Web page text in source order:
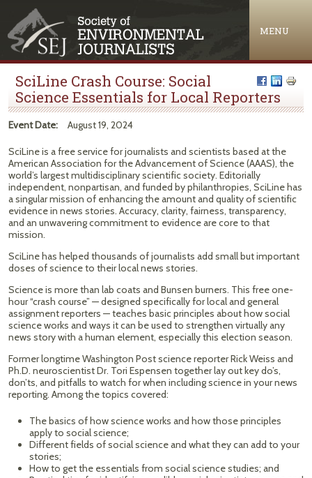
MENU
SciLine Crash Course: Social
Science Essentials for Local Reporters
Event Date: August 19, 2024
SciLine is a free service for journalists and scientists based at the
American Association for the Advancement of Science (AAAS), the
world’s largest multidisciplinary scientific society. Editorially
independent, nonpartisan, and funded by philanthropies, SciLine has
a singular mission of enhancing the amount and quality of scientific
evidence in news stories. Accuracy, clarity, fairness, transparency,
and an unwavering commitment to evidence are core to that
mission.
SciLine has helped thousands of journalists add small but important
doses of science to their local news stories.
Science is more than lab coats and Bunsen burners. This free one-
hour “crash course” — designed specifically for local and general
assignment reporters — teaches basic principles about how social
science works and ways it can be used to strengthen virtually any
news story with a human element, especially this election season.
Former longtime Washington Post science reporter Rick Weiss and
Ph.D. neuroscientist Dr. Tori Espensen together lay out key do’s,
don’ts, and pitfalls to watch for when including science in your news
reporting. Among the topics covered:
The basics of how science works and how those principles
apply to social science;
Different fields of social science and what they can add to your
stories;
How to get the essentials from social science studies; and